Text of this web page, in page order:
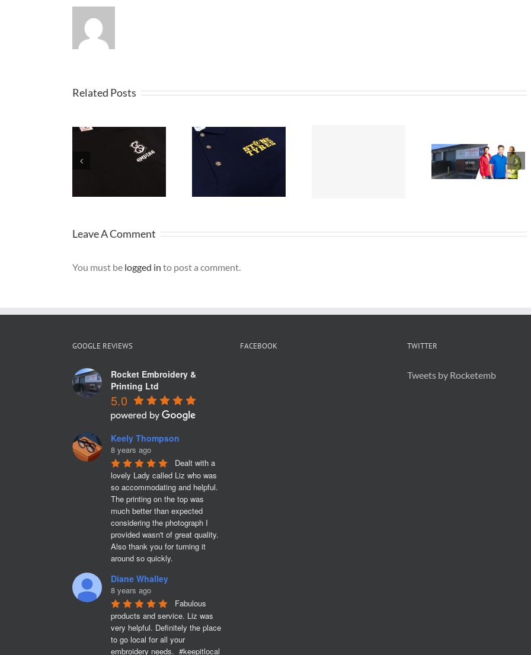
Related Posts
Embroidered
Sweatshirts
Tyres
Embroidered
Branding
Embroidered
Staff
Leave A Comment
You must be logged in to post a comment.
GOOGLE REVIEWS
Rocket Embroidery &
Printing Ltd
5.0
Keely Thompson
8 years ago
Dealt with a
lovely Lady called Liz who was
so accommodating and helpful.
The printing on the top was
much better than expected
considering the photograph I
provided wasn't of great quality.
Also thank you for turning it
around so quickly.
Diane Whalley
8 years ago
Fabulous
products and service. Liz was
very helpful. Definitely the place
to go local for all your
embroidery needs.  #keepitlocal
FACEBOOK TWITTER
Tweets by Rocketemb